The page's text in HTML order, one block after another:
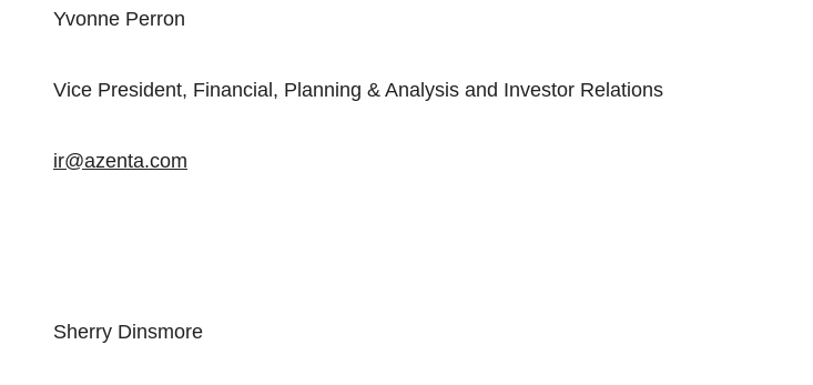
Yvonne Perron
Vice President, Financial, Planning & Analysis and Investor Relations
ir@azenta.com
Sherry Dinsmore